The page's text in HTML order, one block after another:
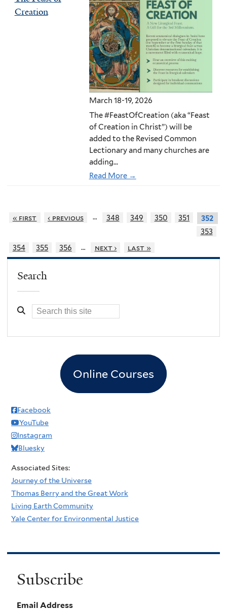
Creation
March 18-19, 2026
The #FeastOfCreation (aka “Feast
of Creation in Christ”) will be
added to the Revised Common
Lectionary and many churches are
adding...
Read More →
« first ‹ previous … 348 349 350 351
352
353
354
355 356 … next › last »
Search
Online Courses
Facebook
YouTube
Instagram
Bluesky
Associated Sites:
Journey of the Universe
Thomas Berry and the Great Work
Living Earth Community
Yale Center for Environmental Justice
Subscribe
Email Address